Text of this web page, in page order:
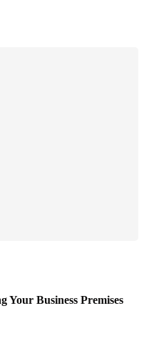
Your Business Premises